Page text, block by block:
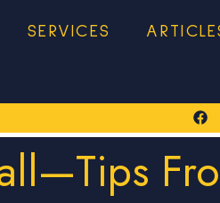
SERVICES